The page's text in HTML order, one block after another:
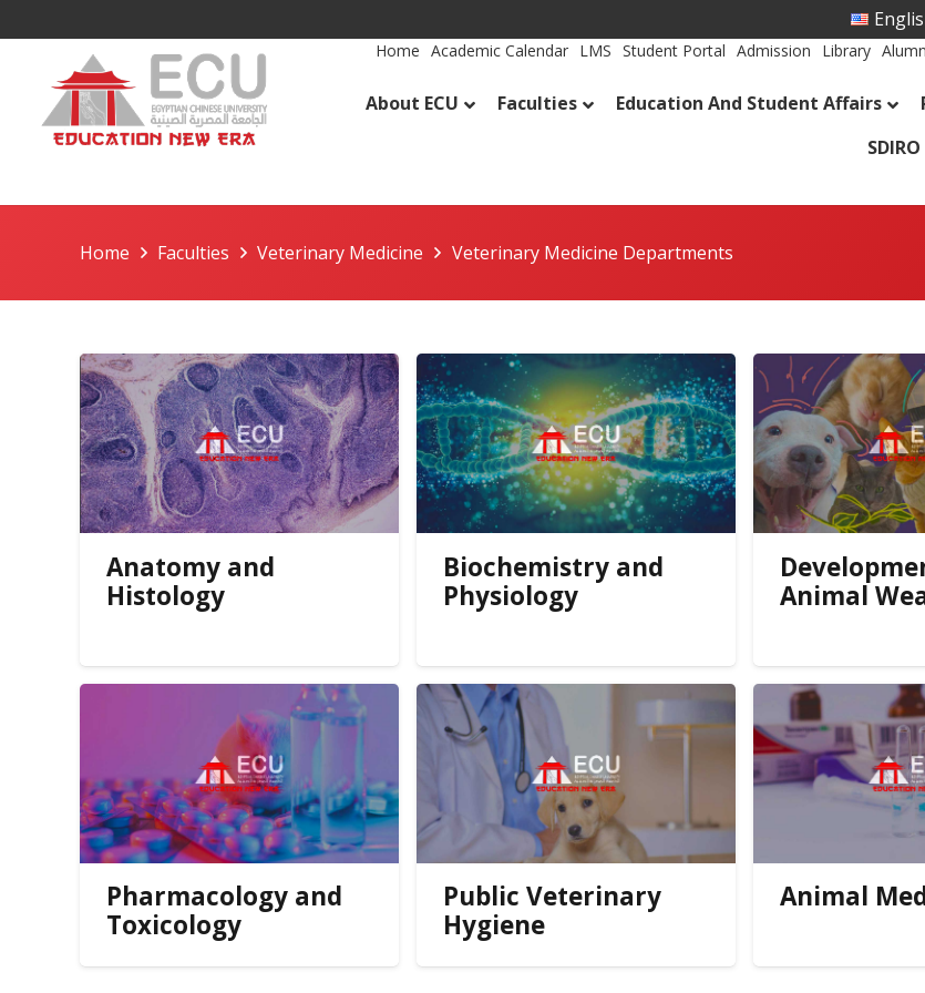
Home Academic Calendar LMS Student Portal Admission Library
About ECU Faculties Education And Student Affairs
SDIRO
Home Faculties Veterinary Medicine Veterinary Medicine Departments
Anatomy and
Histology
Biochemistry and
Physiology
Animal
Pharmacology and
Toxicology
Public Veterinary
Hygiene
Animal